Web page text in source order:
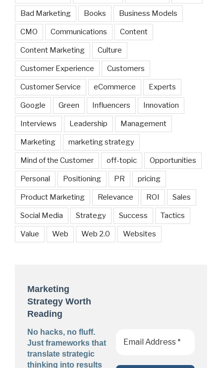
Bad Marketing Books Business Models
CMO Communications Content
Content Marketing Culture
Customer Experience Customers
Customer Service eCommerce Experts
Google Green Influencers Innovation
Interviews Leadership Management
Marketing marketing strategy
Mind of the Customer off-topic Opportunities
Personal Positioning PR pricing
Product Marketing Relevance ROI Sales
Social Media Strategy Success Tactics
Value Web Web 2.0 Websites
Marketing
Strategy Worth
Reading
No hacks, no fluff.
Just frameworks that
translate strategic
thinking into results